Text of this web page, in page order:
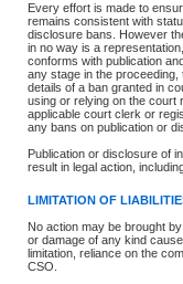
Every effort is made to
remains consistent with
disclosure bans. However
in no way is a
conforms with publication
any stage in the
details of a ban granted in
using or relying on the court
applicable court clerk or
any bans on publication or
Publication or disclosure of
result in legal action,
LIMITATION OF
No action may be brought
or damage of any kind
limitation, reliance on the
CSO.